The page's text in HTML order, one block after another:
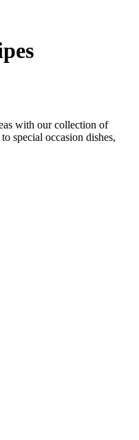
with our collection of
special occasion dishes,